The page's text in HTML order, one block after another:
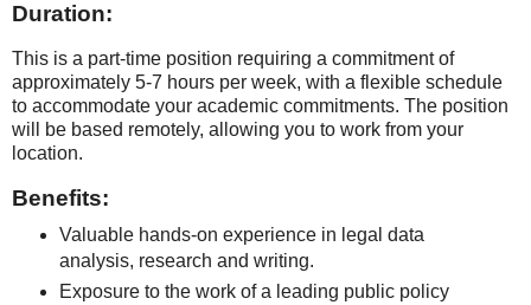
Duration:
This is a part-time position requiring a commitment of
approximately 5-7 hours per week, with a flexible schedule
to accommodate your academic commitments. The position
will be based remotely, allowing you to work from your
location.
Benefits:
Valuable hands-on experience in legal data
analysis, research and writing.
Exposure to the work of a leading public policy